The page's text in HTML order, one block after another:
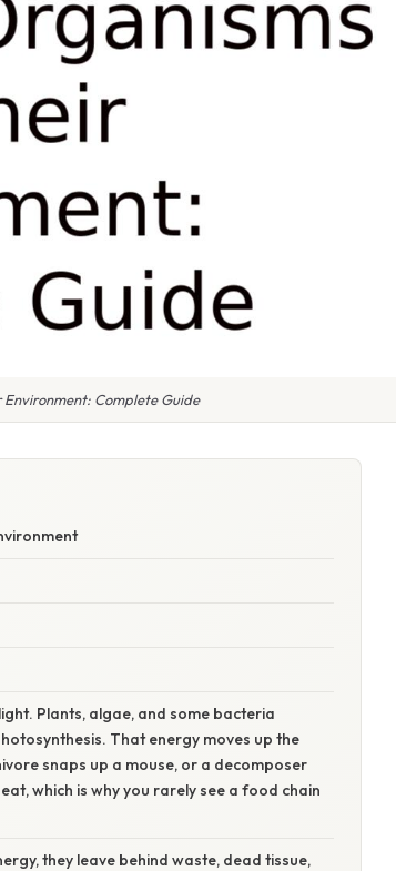
Complete Guide
Plants, algae, and some bacteria
That energy moves up the
snaps up a mouse, or a decomposer
which is why you rarely see a food chain
they leave behind waste, dead tissue,